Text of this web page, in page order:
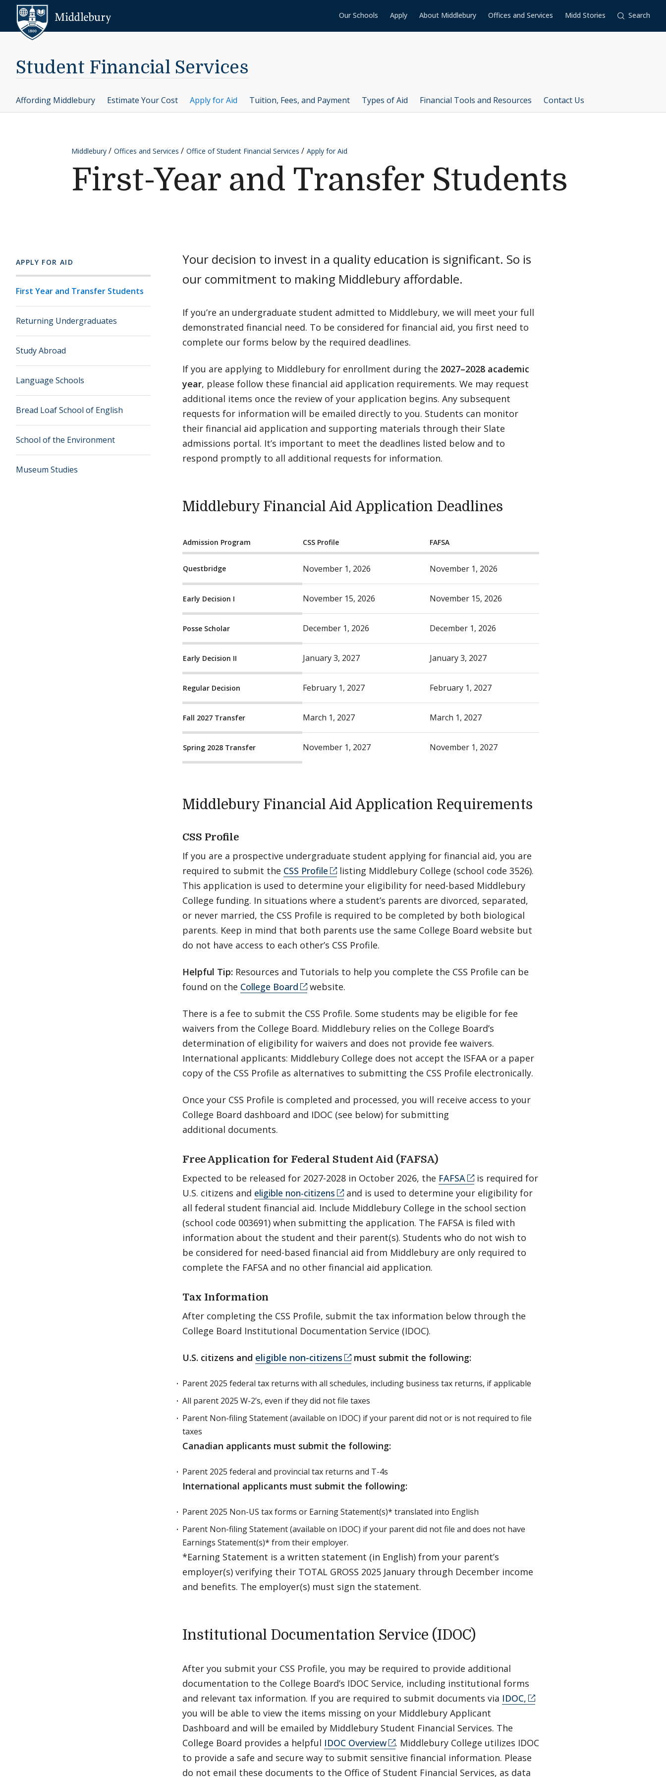
Skip to content
Our Schools Apply About Middlebury Offices and Services Midd Stories Search
Student Financial Services
Affording Middlebury Estimate Your Cost Apply for Aid Tuition, Fees, and Payment Types of Aid Financial Tools and Resources Contact Us
Middlebury Offices and Services Office of Student Financial Services Apply for Aid
First-Year and Transfer Students
APPLY FOR AID
First Year and Transfer Students
Returning Undergraduates
Study Abroad
Language Schools
Bread Loaf School of English
School of the Environment
Museum Studies
Your decision to invest in a quality education is significant. So is
our commitment to making Middlebury affordable.
If you’re an undergraduate student admitted to Middlebury, we will meet your full
demonstrated financial need. To be considered for financial aid, you first need to
complete our forms below by the required deadlines.
If you are applying to Middlebury for enrollment during the 2027–2028 academic
year, please follow these financial aid application requirements. We may request
additional items once the review of your application begins. Any subsequent
requests for information will be emailed directly to you. Students can monitor
their financial aid application and supporting materials through their Slate
admissions portal. It’s important to meet the deadlines listed below and to
respond promptly to all additional requests for information.
Middlebury Financial Aid Application Deadlines
Admission Program CSS Profile FAFSA
Questbridge November 1, 2026 November 1, 2026
Early Decision I November 15, 2026 November 15, 2026
Posse Scholar December 1, 2026 December 1, 2026
Early Decision II January 3, 2027 January 3, 2027
Regular Decision February 1, 2027 February 1, 2027
Fall 2027 Transfer March 1, 2027 March 1, 2027
Spring 2028 Transfer November 1, 2027 November 1, 2027
Middlebury Financial Aid Application Requirements
CSS Profile
If you are a prospective undergraduate student applying for financial aid, you are
required to submit the CSS Profile
listing Middlebury College (school code 3526).
This application is used to determine your eligibility for need-based Middlebury
College funding. In situations where a student’s parents are divorced, separated,
or never married, the CSS Profile is required to be completed by both biological
parents. Keep in mind that both parents use the same College Board website but
do not have access to each other’s CSS Profile.
Helpful Tip: Resources and Tutorials to help you complete the CSS Profile can be
found on the College Board website.
There is a fee to submit the CSS Profile. Some students may be eligible for fee
waivers from the College Board. Middlebury relies on the College Board’s
determination of eligibility for waivers and does not provide fee waivers.
International applicants: Middlebury College does not accept the ISFAA or a paper
copy of the CSS Profile as alternatives to submitting the CSS Profile electronically.
Once your CSS Profile is completed and processed, you will receive access to your
College Board dashboard and IDOC (see below) for submitting
additional documents.
Free Application for Federal Student Aid (FAFSA)
Expected to be released for 2027-2028 in October 2026, the FAFSA
is required for
U.S. citizens and eligible non-citizens
and is used to determine your eligibility for
all federal student financial aid. Include Middlebury College in the school section
(school code 003691) when submitting the application. The FAFSA is filed with
information about the student and their parent(s). Students who do not wish to
be considered for need-based financial aid from Middlebury are only required to
complete the FAFSA and no other financial aid application.
Tax Information
After completing the CSS Profile, submit the tax information below through the
College Board Institutional Documentation Service (IDOC).
U.S. citizens and eligible non-citizens must submit the following:
Parent 2025 federal tax returns with all schedules, including business tax returns, if applicable
All parent 2025 W-2’s, even if they did not file taxes
Parent Non-filing Statement (available on IDOC) if your parent did not or is not required to file
taxes
Canadian applicants must submit the following:
Parent 2025 federal and provincial tax returns and T-4s
International applicants must submit the following:
Parent 2025 Non-US tax forms or Earning Statement(s)* translated into English
Parent Non-filing Statement (available on IDOC) if your parent did not file and does not have
Earnings Statement(s)* from their employer.
*Earning Statement is a written statement (in English) from your parent’s
employer(s) verifying their TOTAL GROSS 2025 January through December income
and benefits. The employer(s) must sign the statement.
Institutional Documentation Service (IDOC)
After you submit your CSS Profile, you may be required to provide additional
documentation to the College Board’s IDOC Service, including institutional forms
and relevant tax information. If you are required to submit documents via IDOC,
you will be able to view the items missing on your Middlebury Applicant
Dashboard and will be emailed by Middlebury Student Financial Services. The
College Board provides a helpful IDOC Overview
. Middlebury College utilizes IDOC
to provide a safe and secure way to submit sensitive financial information. Please
do not email these documents to the Office of Student Financial Services, as data